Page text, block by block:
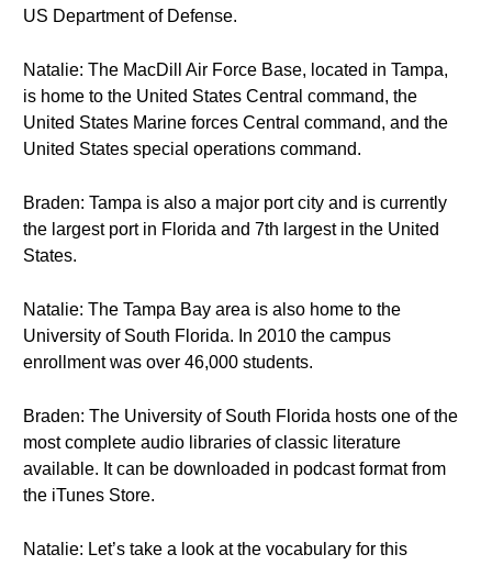
US Department of Defense.
Natalie: The MacDill Air Force Base, located in Tampa,
is home to the United States Central command, the
United States Marine forces Central command, and the
United States special operations command.
Braden: Tampa is also a major port city and is currently
the largest port in Florida and 7th largest in the United
States.
Natalie: The Tampa Bay area is also home to the
University of South Florida. In 2010 the campus
enrollment was over 46,000 students.
Braden: The University of South Florida hosts one of the
most complete audio libraries of classic literature
available. It can be downloaded in podcast format from
the iTunes Store.
Natalie: Let’s take a look at the vocabulary for this